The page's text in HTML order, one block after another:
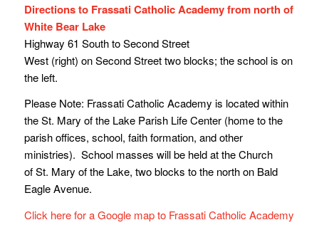
Directions to Frassati Catholic Academy from north of
White Bear Lake
Highway 61 South to Second Street
West (right) on Second Street two blocks; the school is on
the left.
Please Note: Frassati Catholic Academy is located within
the St. Mary of the Lake Parish Life Center (home to the
parish offices, school, faith formation, and other
ministries). School masses will be held at the Church
of St. Mary of the Lake, two blocks to the north on Bald
Eagle Avenue.
Click here for a Google map to Frassati Catholic Academy